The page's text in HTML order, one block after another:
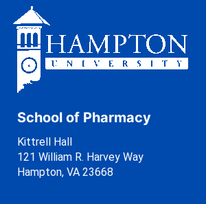
School of Pharmacy
Kittrell Hall
121 William R. Harvey Way
Hampton, VA 23668